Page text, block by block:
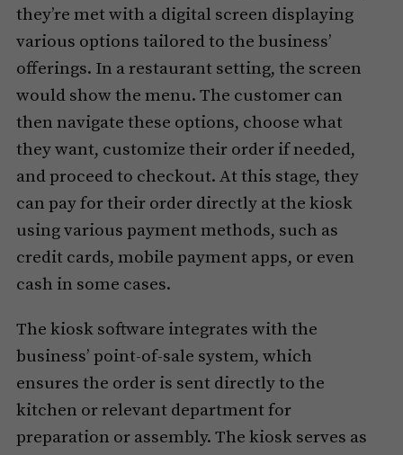
they’re met with a digital screen displaying
various options tailored to the business’
offerings. In a restaurant setting, the screen
would show the menu. The customer can
then navigate these options, choose what
they want, customize their order if needed,
and proceed to checkout. At this stage, they
can pay for their order directly at the kiosk
using various payment methods, such as
credit cards, mobile payment apps, or even
cash in some cases.
The kiosk software integrates with the
business’ point-of-sale system, which
ensures the order is sent directly to the
kitchen or relevant department for
preparation or assembly. The kiosk serves as